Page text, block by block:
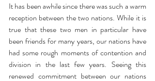
It has been awhile since there was such a warm
reception between the two nations. While it is
true that these two men in particular have
been friends for many years, our nations have
had some rough moments of contention and
division in the last few years. Seeing this
renewed commitment between our nations